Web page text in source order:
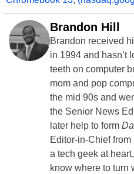
Brandon Hill
Brandon received
in 1994 and hasn’t
teeth on computer
mom and pop
the mid 90s and
the Senior News
later help to form
Editor-in-Chief
a tech geek at
know where to turn